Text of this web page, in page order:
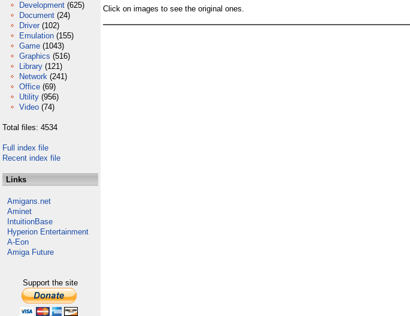
Development (625)
Document (24)
Driver (102)
Emulation (155)
Game (1043)
Graphics (516)
Library (121)
Network (241)
Office (69)
Utility (956)
Video (74)
Total files: 4534
Full index file
Recent index file
Links
Amigans.net
Aminet
IntuitionBase
Hyperion Entertainment
A-Eon
Amiga Future
Support the site
Click on images to see the original ones.